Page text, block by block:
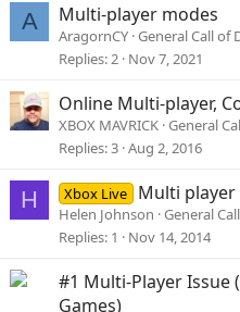
A Multi-player modes
AragornCY General Call of
Replies 2 Nov 7, 2021
Online Multi-player,
XBOX MAVRICK General
Replies 3 Aug 2, 2016
H Xbox Live Multi
Helen Johnson General
Replies 1 Nov 14, 2014
#1 Multi-Player Issue
Games)